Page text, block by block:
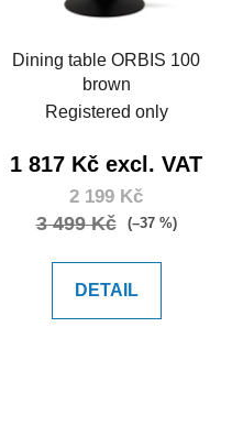
Dining table ORBIS 100
brown
Registered only
1 817 Kč excl. VAT
2 199 Kč
3 499 Kč (–37 %)
DETAIL